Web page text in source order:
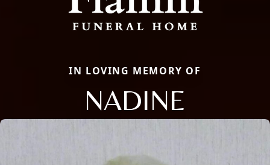
IN LOVING MEMORY OF
NADINE